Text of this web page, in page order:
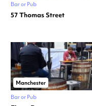
Bar or Pub
57 Thomas Street
Manchester
Bar or Pub